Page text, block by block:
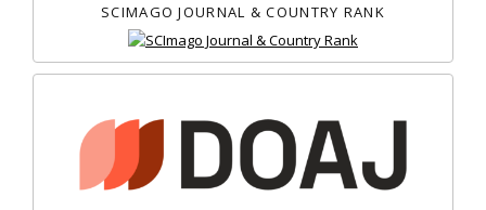
SCIMAGO JOURNAL & COUNTRY RANK